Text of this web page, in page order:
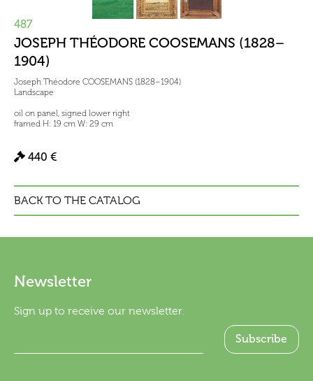
487
JOSEPH THÉODORE COOSEMANS (1828–
1904)
Joseph Théodore COOSEMANS (1828–1904)
Landscape
oil on panel, signed lower right
framed H: 19 cm W: 29 cm
440 €
BACK TO THE CATALOG
Newsletter
Sign up to receive our newsletter.